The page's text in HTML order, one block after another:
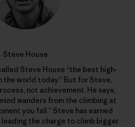
Steve House
Steve House “the best high-
world today.” But for Steve,
not achievement. He says,
wanders from the climbing at
you fall.” Steve has earned
leading the charge to climb bigger